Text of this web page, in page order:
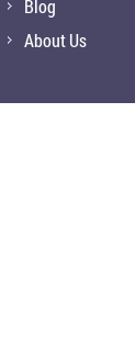
Blog
About Us